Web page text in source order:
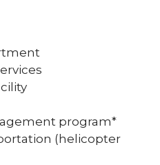
program*
(helicopter